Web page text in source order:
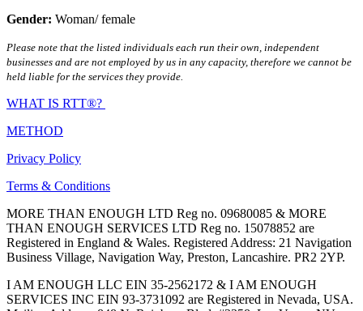
Gender: Woman/ female
Please note that the listed individuals each run their own, independent
businesses and are not employed by us in any capacity, therefore we cannot be
held liable for the services they provide.
WHAT IS RTT®?
METHOD
Privacy Policy
Terms & Conditions
MORE THAN ENOUGH LTD Reg no. 09680085 & MORE
THAN ENOUGH SERVICES LTD Reg no. 15078852 are
Registered in England & Wales. Registered Address: 21 Navigation
Business Village, Navigation Way, Preston, Lancashire. PR2 2YP.
I AM ENOUGH LLC EIN 35-2562172 & I AM ENOUGH
SERVICES INC EIN 93-3731092 are Registered in Nevada, USA.